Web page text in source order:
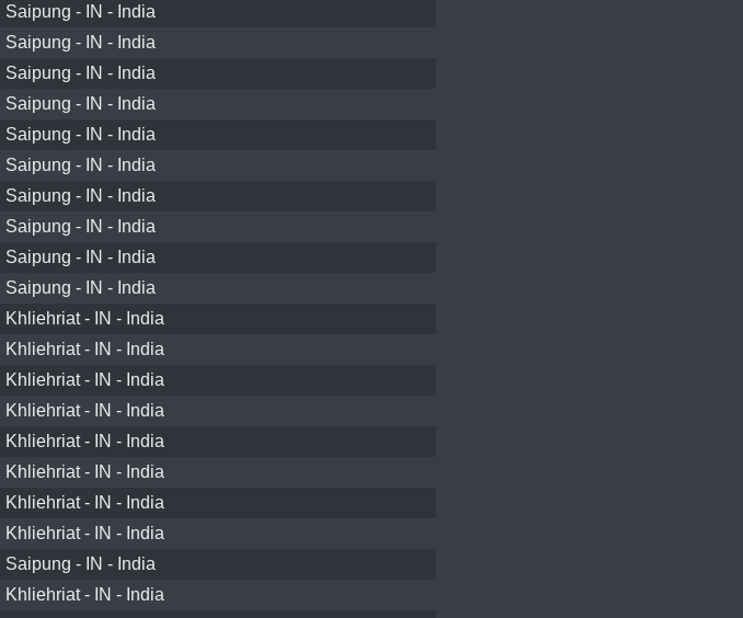
Saipung - IN - India
Saipung - IN - India
Saipung - IN - India
Saipung - IN - India
Saipung - IN - India
Saipung - IN - India
Saipung - IN - India
Saipung - IN - India
Saipung - IN - India
Saipung - IN - India
Khliehriat - IN - India
Khliehriat - IN - India
Khliehriat - IN - India
Khliehriat - IN - India
Khliehriat - IN - India
Khliehriat - IN - India
Khliehriat - IN - India
Khliehriat - IN - India
Saipung - IN - India
Khliehriat - IN - India